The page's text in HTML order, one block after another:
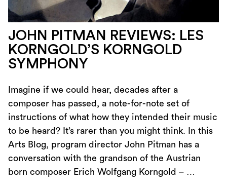
JOHN PITMAN REVIEWS: LES
KORNGOLD’S KORNGOLD
SYMPHONY
Imagine if we could hear, decades after a
composer has passed, a note-for-note set of
instructions of what how they intended their music
to be heard? It’s rarer than you might think. In this
Arts Blog, program director John Pitman has a
conversation with the grandson of the Austrian
born composer Erich Wolfgang Korngold – …